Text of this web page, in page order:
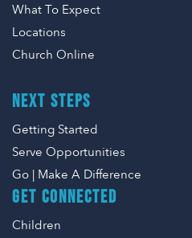
What To Expect
Locations
Church Online
NEXT STEPS
Getting Started
Serve Opportunities
Go | Make A Difference
GET CONNECTED
Children